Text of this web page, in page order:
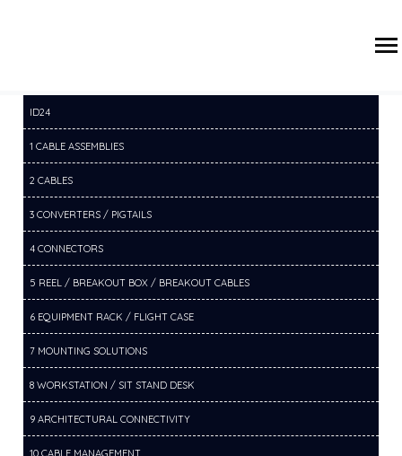
3B DP/MDP
ID24
1 CABLE ASSEMBLIES
2 CABLES
3 CONVERTERS / PIGTAILS
4 CONNECTORS
5 REEL / BREAKOUT BOX / BREAKOUT CABLES
6 EQUIPMENT RACK / FLIGHT CASE
7 MOUNTING SOLUTIONS
8 WORKSTATION / SIT STAND DESK
9 ARCHITECTURAL CONNECTIVITY
10 CABLE MANAGEMENT